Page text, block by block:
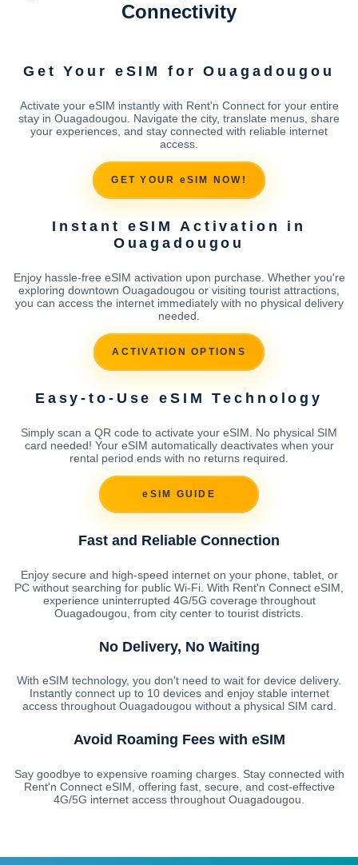
Connectivity
Get Your eSIM for Ouagadougou
Activate your eSIM instantly with Rent'n Connect for your entire
stay in Ouagadougou. Navigate the city, translate menus, share
your experiences, and stay connected with reliable internet
access.
GET YOUR eSIM NOW!
Instant eSIM Activation in
Ouagadougou
Enjoy hassle-free eSIM activation upon purchase. Whether you're
exploring downtown Ouagadougou or visiting tourist attractions,
you can access the internet immediately with no physical delivery
needed.
ACTIVATION OPTIONS
Easy-to-Use eSIM Technology
Simply scan a QR code to activate your eSIM. No physical SIM
card needed! Your eSIM automatically deactivates when your
rental period ends with no returns required.
eSIM GUIDE
Fast and Reliable Connection
Enjoy secure and high-speed internet on your phone, tablet, or
PC without searching for public Wi-Fi. With Rent'n Connect eSIM,
experience uninterrupted 4G/5G coverage throughout
Ouagadougou, from city center to tourist districts.
No Delivery, No Waiting
With eSIM technology, you don't need to wait for device delivery.
Instantly connect up to 10 devices and enjoy stable internet
access throughout Ouagadougou without a physical SIM card.
Avoid Roaming Fees with eSIM
Say goodbye to expensive roaming charges. Stay connected with
Rent'n Connect eSIM, offering fast, secure, and cost-effective
4G/5G internet access throughout Ouagadougou.